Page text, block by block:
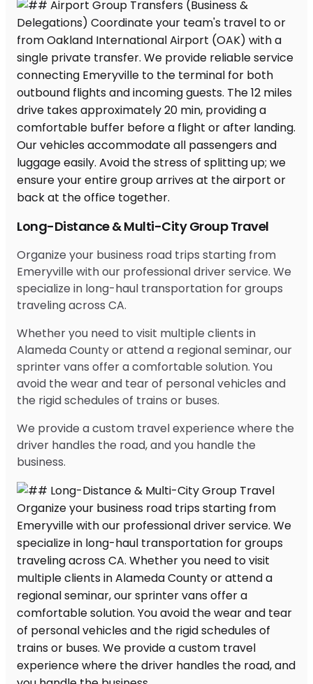
Long-Distance & Multi-City Group Travel
Organize your business road trips starting from
Emeryville with our professional driver service. We
specialize in long-haul transportation for groups
traveling across CA.
Whether you need to visit multiple clients in
Alameda County or attend a regional seminar, our
sprinter vans offer a comfortable solution. You
avoid the wear and tear of personal vehicles and
the rigid schedules of trains or buses.
We provide a custom travel experience where the
driver handles the road, and you handle the
business.